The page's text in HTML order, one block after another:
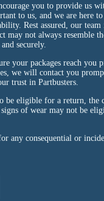
you to provide us
to us, and we are here to
Rest assured, our
may not always resemble
securely.
your packages reach you
we will contact you
trust in Partbusters.
eligible for a return, the
signs of wear may not be
any consequential or